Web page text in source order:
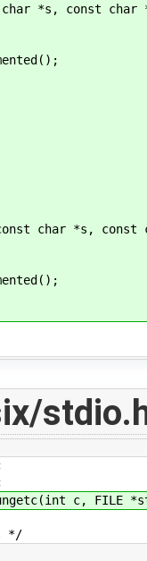
*s, const
char *s,
c, FILE
*/